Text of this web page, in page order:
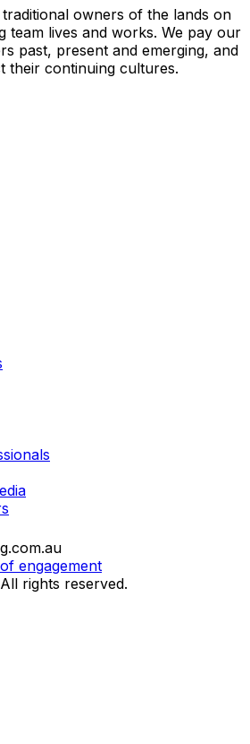
owners of the lands on
team lives and works. We pay our
past, present and emerging, and
their continuing cultures.
engagement
rights reserved.